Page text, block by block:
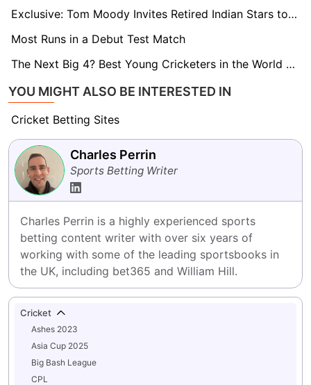
Exclusive: Tom Moody Invites Retired Indian Stars to ILT20, Hails Shubman Gill’s Test Heroics
Most Runs in a Debut Test Match
The Next Big 4? Best Young Cricketers in the World Right Now
YOU MIGHT ALSO BE INTERESTED IN
Cricket Betting Sites
Charles Perrin
Sports Betting Writer
Charles Perrin is a highly experienced sports
betting content writer with over six years of
working with some of the leading sportsbooks in
the UK, including bet365 and William Hill.
Cricket
Ashes 2023
Asia Cup 2025
Big Bash League
CPL